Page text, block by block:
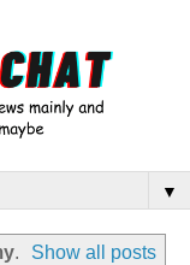
▼
. Show all posts